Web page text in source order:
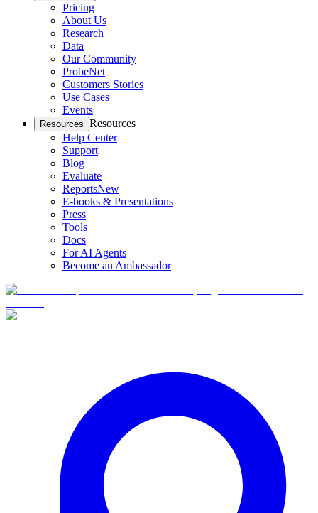
Pricing
About Us
Research
Data
Our Community
ProbeNet
Customers Stories
Use Cases
Events
Resources Resources
Help Center
Support
Blog
Evaluate
ReportsNew
E-books & Presentations
Press
Tools
Docs
For AI Agents
Become an Ambassador